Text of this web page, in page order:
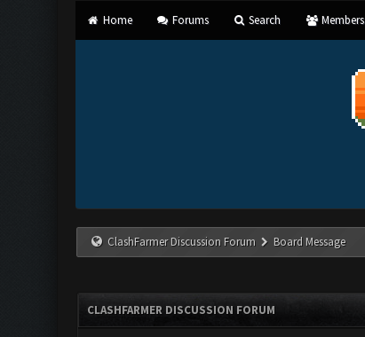
Home Forums Search Members
ClashFarmer Discussion Forum Board Message
CLASHFARMER DISCUSSION FORUM